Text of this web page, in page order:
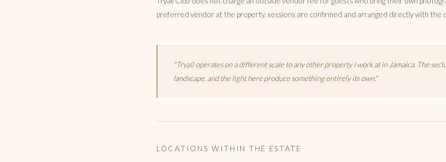
preferred vendor at the property, sessions are confirmed and arranged directly with the
"Tryall operates on a different scale to any other property I work at in Jamaica. The
landscape, and the light here produce something entirely its own."
LOCATIONS WITHIN THE ESTATE